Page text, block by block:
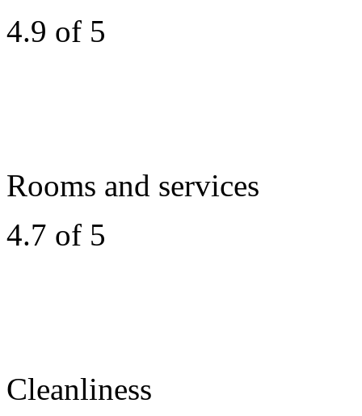
4.9 of 5
Rooms and services
4.7 of 5
Cleanliness